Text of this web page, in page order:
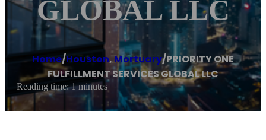
GLOBAL LLC
Home/Houston,Mortuary/PRIORITY ONE
FULFILLMENT SERVICES GLOBAL LLC
Reading time: 1 minutes